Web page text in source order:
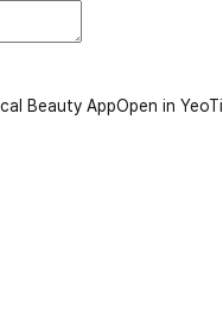
Beauty AppOpen in YeoTi